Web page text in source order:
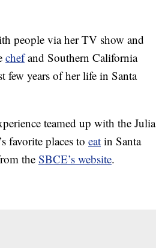
people via her TV show and
chefand Southern California
few years of her life in Santa
teamed up with the Julia
favorite places to eat in Santa
the SBCE’s website.